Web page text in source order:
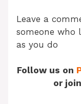
Leave a
someone who
as you do
Follow us on
or